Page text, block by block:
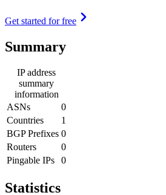
Get started for free
Summary
IP address
summary
information
ASNs
0
Countries
1
BGP Prefixes 0
Routers
0
Pingable IPs
0
Statistics